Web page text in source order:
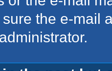
the e-mail